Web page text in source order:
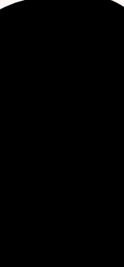
meets modern